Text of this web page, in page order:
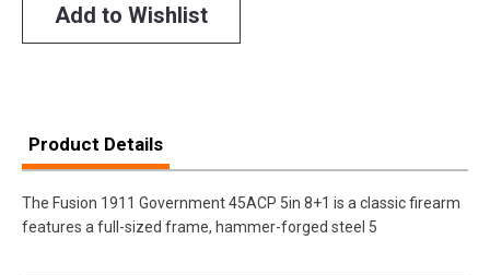
Add to Wishlist
Product Details
The Fusion 1911 Government 45ACP 5in 8+1 is a classic firearm
features a full-sized frame, hammer-forged steel 5